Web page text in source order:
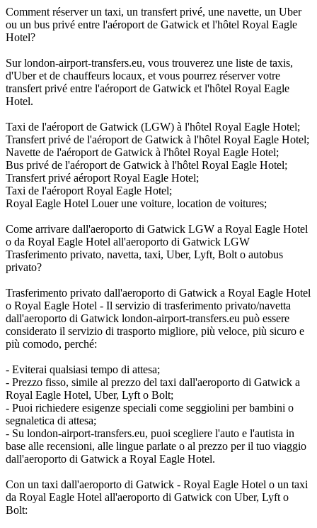
Comment réserver un taxi, un transfert privé, une navette, un Uber
ou un bus privé entre l'aéroport de Gatwick et l'hôtel Royal Eagle
Hotel?
Sur london-airport-transfers.eu, vous trouverez une liste de taxis,
d'Uber et de chauffeurs locaux, et vous pourrez réserver votre
transfert privé entre l'aéroport de Gatwick et l'hôtel Royal Eagle
Hotel.
Taxi de l'aéroport de Gatwick (LGW) à l'hôtel Royal Eagle Hotel;
Transfert privé de l'aéroport de Gatwick à l'hôtel Royal Eagle Hotel;
Navette de l'aéroport de Gatwick à l'hôtel Royal Eagle Hotel;
Bus privé de l'aéroport de Gatwick à l'hôtel Royal Eagle Hotel;
Transfert privé aéroport Royal Eagle Hotel;
Taxi de l'aéroport Royal Eagle Hotel;
Royal Eagle Hotel Louer une voiture, location de voitures;
Come arrivare dall'aeroporto di Gatwick LGW a Royal Eagle Hotel
o da Royal Eagle Hotel all'aeroporto di Gatwick LGW
Trasferimento privato, navetta, taxi, Uber, Lyft, Bolt o autobus
privato?
Trasferimento privato dall'aeroporto di Gatwick a Royal Eagle Hotel
o Royal Eagle Hotel - Il servizio di trasferimento privato/navetta
dall'aeroporto di Gatwick london-airport-transfers.eu può essere
considerato il servizio di trasporto migliore, più veloce, più sicuro e
più comodo, perché:
- Eviterai qualsiasi tempo di attesa;
- Prezzo fisso, simile al prezzo del taxi dall'aeroporto di Gatwick a
Royal Eagle Hotel, Uber, Lyft o Bolt;
- Puoi richiedere esigenze speciali come seggiolini per bambini o
segnaletica di attesa;
- Su london-airport-transfers.eu, puoi scegliere l'auto e l'autista in
base alle recensioni, alle lingue parlate o al prezzo per il tuo viaggio
dall'aeroporto di Gatwick a Royal Eagle Hotel.
Con un taxi dall'aeroporto di Gatwick - Royal Eagle Hotel o un taxi
da Royal Eagle Hotel all'aeroporto di Gatwick con Uber, Lyft o
Bolt: